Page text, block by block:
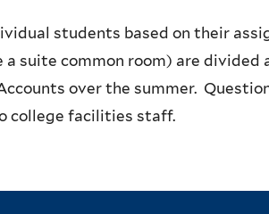
students based on their
suite common room) are divided
over the summer.
college facilities staff.